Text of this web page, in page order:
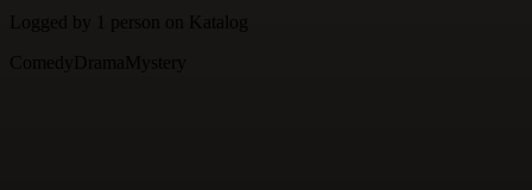
Logged by
person
on Katalog
Comedy DramaMystery